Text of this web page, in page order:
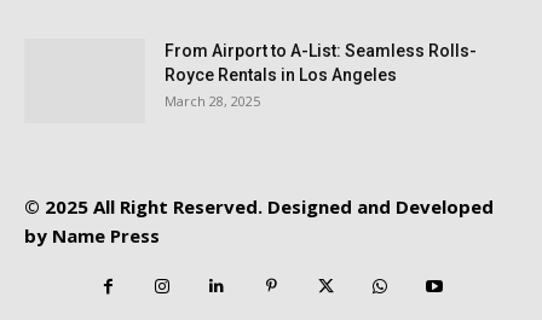
From Airport to A-List: Seamless Rolls-
Royce Rentals in Los Angeles
March 28, 2025
© 2025 All Right Reserved. Designed and Developed
by Name Press